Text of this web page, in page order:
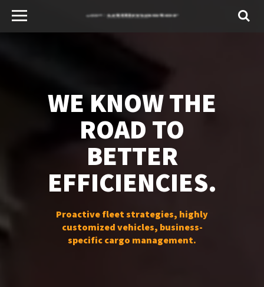
WE KNOW THE
ROAD TO
BETTER
EFFICIENCIES.
Proactive fleet strategies, highly
customized vehicles, business-
specific cargo management.